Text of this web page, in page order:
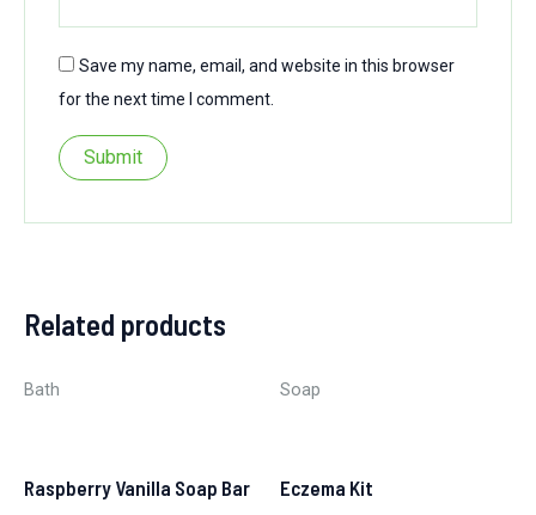
Save my name, email, and website in this browser
for the next time I comment.
Related products
Bath
Raspberry Vanilla Soap Bar
Soap
Eczema Kit